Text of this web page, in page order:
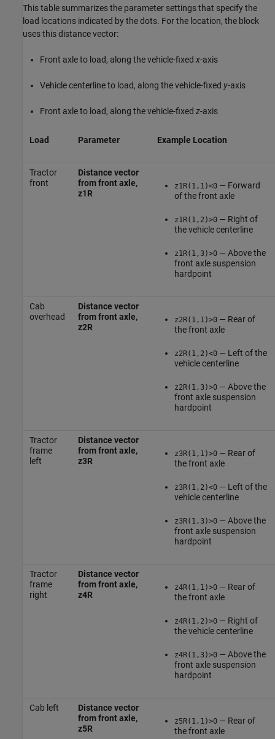
This table summarizes the parameter settings that specify the
load locations indicated by the dots. For the location, the block
uses this distance vector:
Front axle to load, along the vehicle-fixed x-axis
Vehicle centerline to load, along the vehicle-fixed y-axis
Front axle to load, along the vehicle-fixed z-axis
Load Parameter Example Location
Tractor
front
Distance vector
from front axle,
z1R
z1R(1,1)<0— Forward
of the front axle
z1R(1,2)>0— Right of
the vehicle centerline
z1R(1,3)>0— Above the
front axle suspension
hardpoint
Cab
overhead
Distance vector
from front axle,
z2R
z2R(1,1)>0— Rear of
the front axle
z2R(1,2)<0— Left of the
vehicle centerline
z2R(1,3)>0— Above the
front axle suspension
hardpoint
Tractor
frame
left
Distance vector
from front axle,
z3R
z3R(1,1)>0— Rear of
the front axle
z3R(1,2)<0— Left of the
vehicle centerline
z3R(1,3)>0— Above the
front axle suspension
hardpoint
Tractor
frame
right
Distance vector
from front axle,
z4R
z4R(1,1)>0— Rear of
the front axle
z4R(1,2)>0— Right of
the vehicle centerline
z4R(1,3)>0— Above the
front axle suspension
hardpoint
Cab left
Distance vector
from front axle,
z5R
z5R(1,1)>0— Rear of
the front axle